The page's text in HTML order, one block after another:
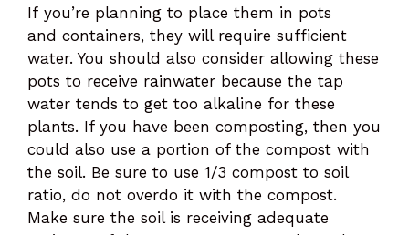
If you’re planning to place them in pots
and containers, they will require sufficient
water. You should also consider allowing these
pots to receive rainwater because the tap
water tends to get too alkaline for these
plants. If you have been composting, then you
could also use a portion of the compost with
the soil. Be sure to use 1/3 compost to soil
ratio, do not overdo it with the compost.
Make sure the soil is receiving adequate